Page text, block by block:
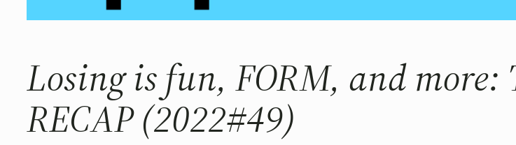
Losing is fun, FORM, and more:
RECAP (2022#49)